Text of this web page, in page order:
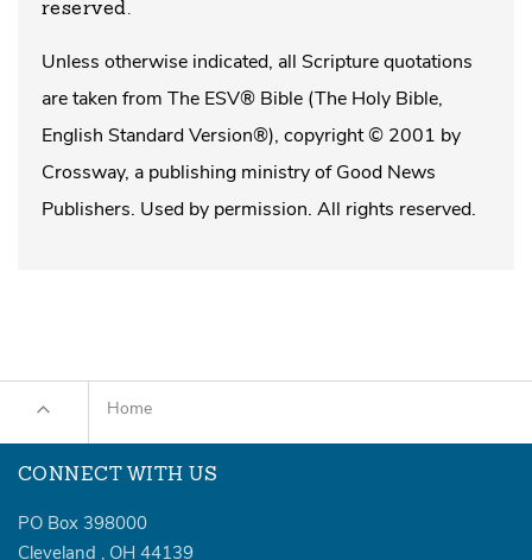
reserved.
Unless otherwise indicated, all Scripture quotations
are taken from The ESV® Bible (The Holy Bible,
English Standard Version®), copyright © 2001 by
Crossway, a publishing ministry of Good News
Publishers. Used by permission. All rights reserved.
Home
CONNECT WITH US
PO Box 398000
Cleveland , OH 44139